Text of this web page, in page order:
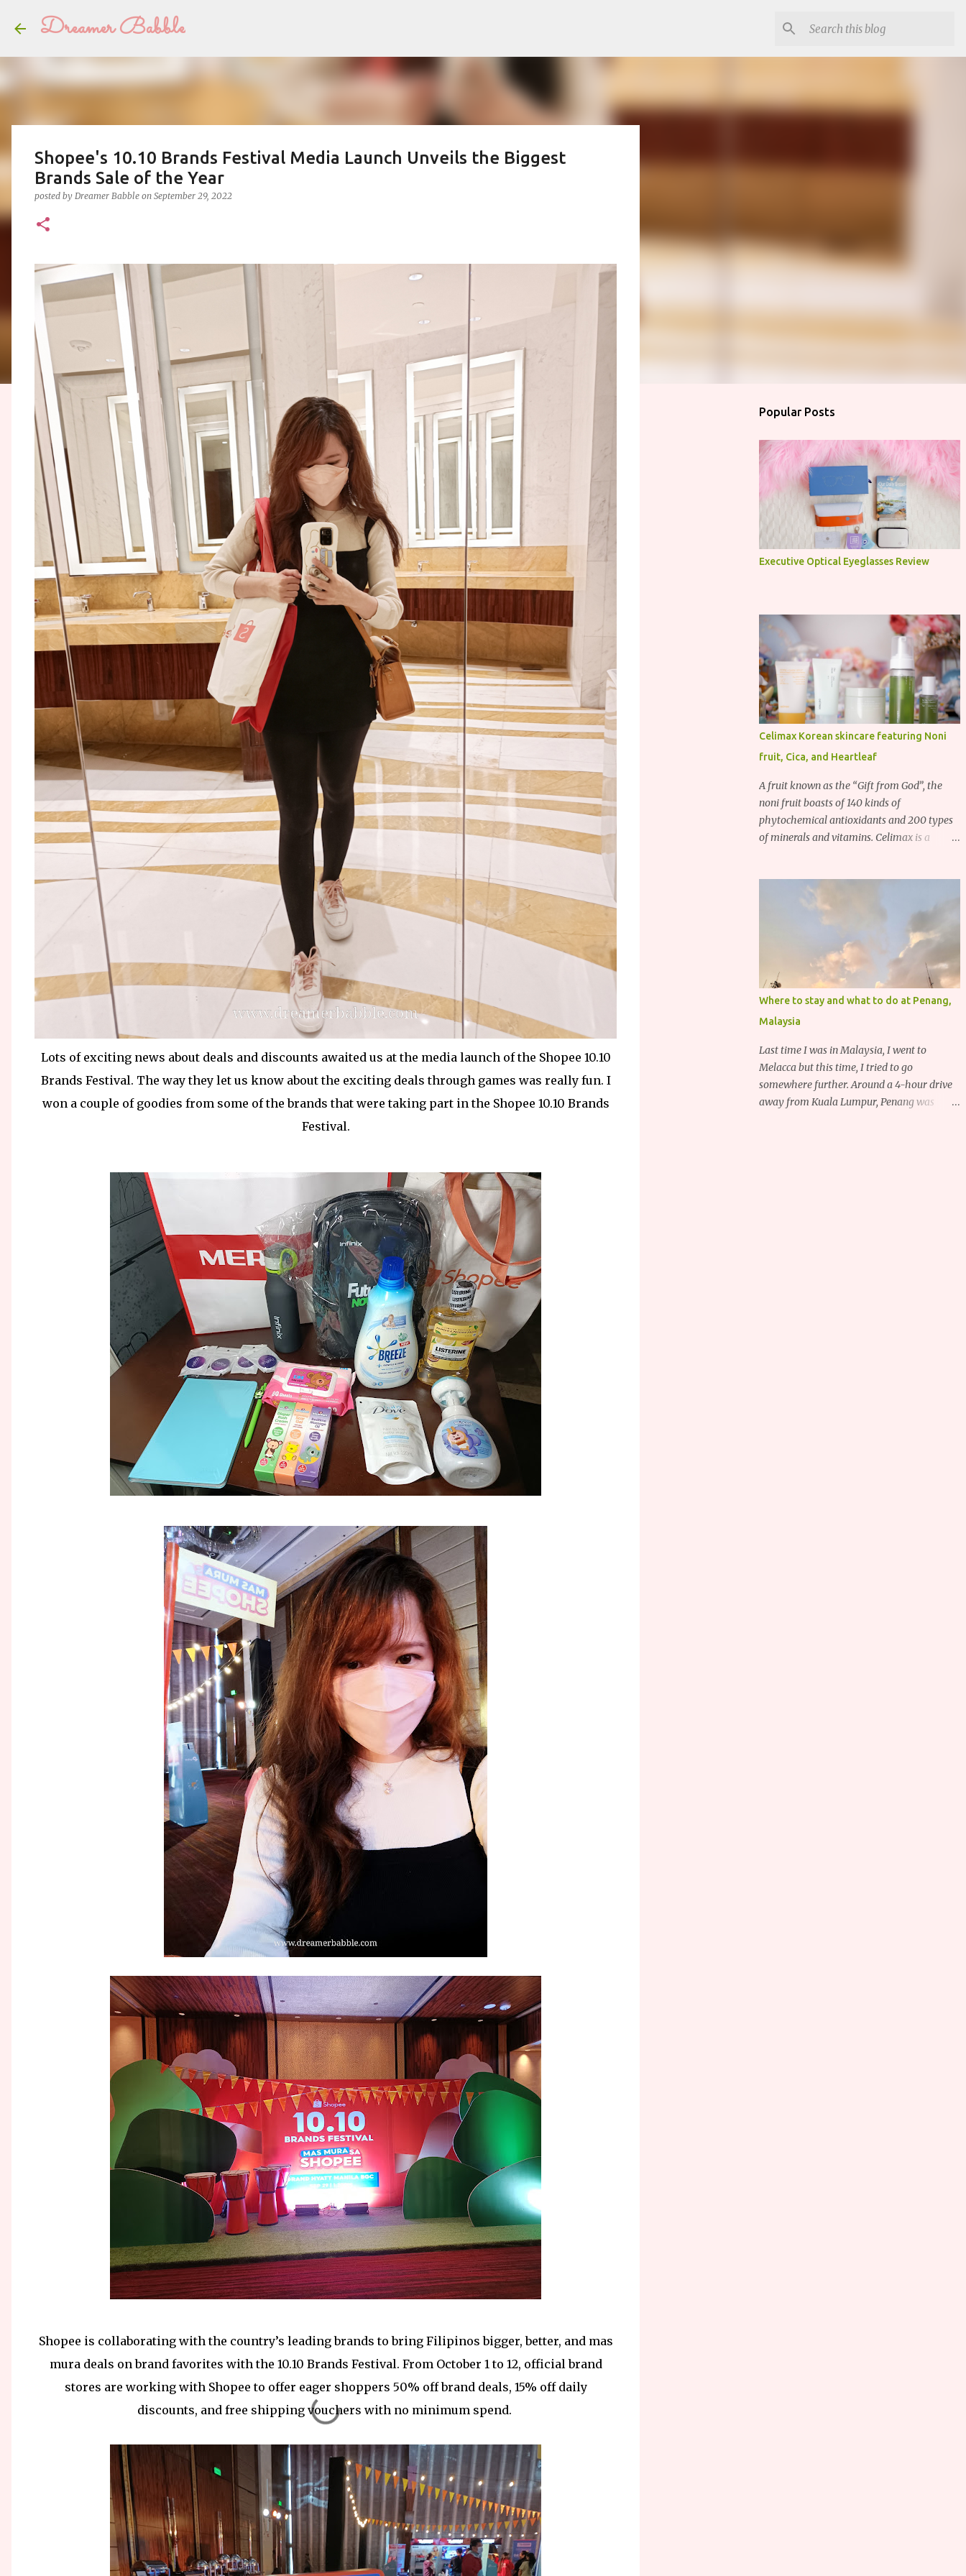
Dreamer Babble
Shopee's 10.10 Brands Festival Media Launch Unveils the Biggest
Brands Sale of the Year
posted by Dreamer Babble on September 29, 2022
Lots of exciting news about deals and discounts awaited us at the media launch of the Shopee 10.10
Brands Festival. The way they let us know about the exciting deals through games was really fun. I
won a couple of goodies from some of the brands that were taking part in the Shopee 10.10 Brands
Festival.
Shopee is collaborating with the country’s leading brands to bring Filipinos bigger, better, and mas
mura deals on brand favorites with the 10.10 Brands Festival. From October 1 to 12, official brand
stores are working with Shopee to offer eager shoppers 50% off brand deals, 15% off daily
discounts, and free shipping vouchers with no minimum spend.
Popular Posts
Executive Optical Eyeglasses Review
Celimax Korean skincare featuring Noni
fruit, Cica, and Heartleaf
A fruit known as the “Gift from God”, the
noni fruit boasts of 140 kinds of
phytochemical antioxidants and 200 types
of minerals and vitamins. Celimax is a
its richness in Vitamins A, B3, and C as well
as iron, calcium, sodium and potassium.
Their noni skincare line utilizes the soothing
and antibacterial properties of the noni
Where to stay and what to do at Penang,
Malaysia
Last time I was in Malaysia, I went to
Melacca but this time, I tried to go
somewhere further. Around a 4-hour drive
away from Kuala Lumpur, Penang was